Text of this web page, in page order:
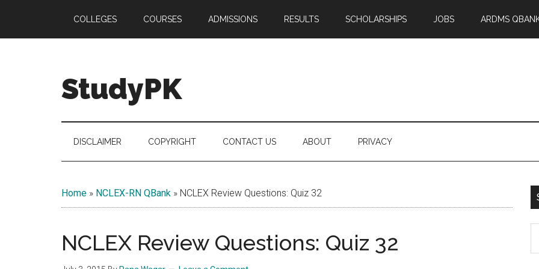
main
secondary
primary
COLLEGES COURSES ADMISSIONS RESULTS SCHOLARSHIPS JOBS ARDMS
StudyPK
DISCLAIMER COPYRIGHT CONTACT US ABOUT PRIVACY
Home » NCLEX-RN QBank » NCLEX Review Questions: Quiz 32
NCLEX Review Questions: Quiz 32